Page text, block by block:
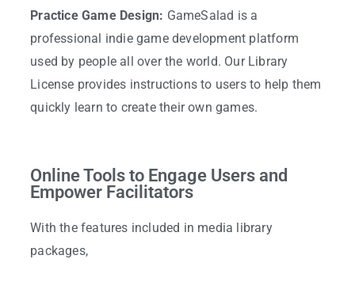
Practice Game Design: GameSalad is a
professional indie game development platform
used by people all over the world. Our Library
License provides instructions to users to help them
quickly learn to create their own games.
Online Tools to Engage Users and
Empower Facilitators
With the features included in media library
packages,